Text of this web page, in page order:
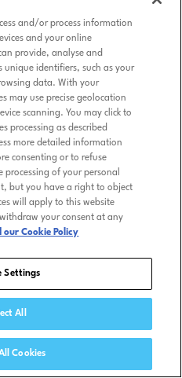
and/or process information
and your online
provide, analyse and
unique identifiers, such as your
data. With your
may use precise geolocation
scanning. You may click to
processing as described
more detailed information
consenting or to refuse
processing of your personal
but you have a right to object
will apply to this website
your consent at any
our Cookie Policy
Settings
All
Cookies